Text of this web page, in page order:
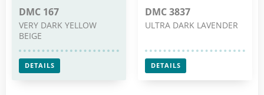
DMC 167
VERY DARK YELLOW
BEIGE
DETAILS
DMC 3837
ULTRA DARK LAVENDER
DETAILS